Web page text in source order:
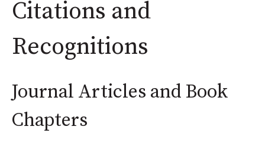
Citations and
Recognitions
Journal Articles and Book
Chapters